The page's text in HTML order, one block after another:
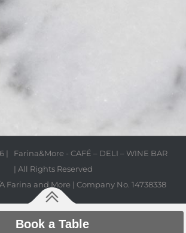
| Farina&More - CAFÉ – DELI – WINE BAR
| All Rights Reserved
A Farina and More | Company No. 14738338
Book a Table